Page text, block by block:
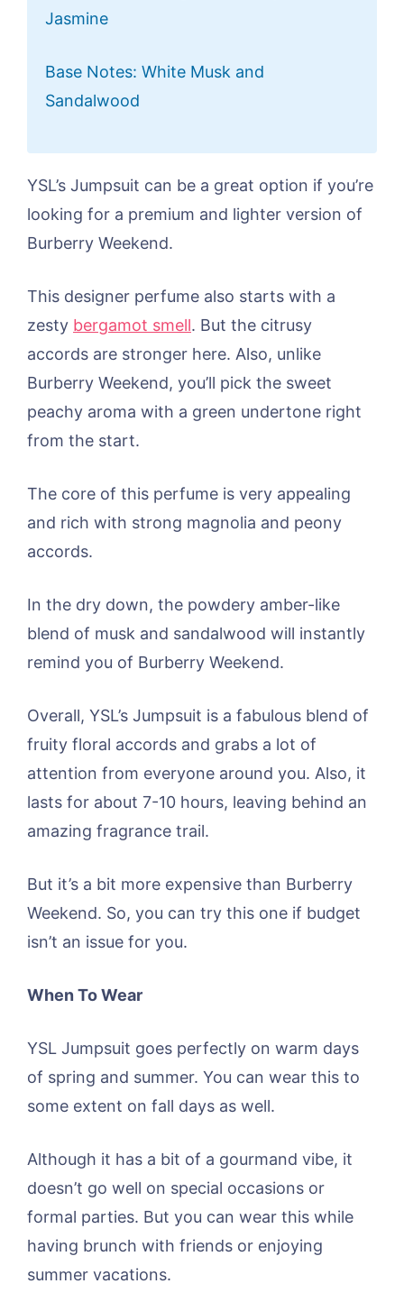
Jasmine
Base Notes: White Musk and
Sandalwood
YSL’s Jumpsuit can be a great option if you’re
looking for a premium and lighter version of
Burberry Weekend.
This designer perfume also starts with a
zesty bergamot smell. But the citrusy
accords are stronger here. Also, unlike
Burberry Weekend, you’ll pick the sweet
peachy aroma with a green undertone right
from the start.
The core of this perfume is very appealing
and rich with strong magnolia and peony
accords.
In the dry down, the powdery amber-like
blend of musk and sandalwood will instantly
remind you of Burberry Weekend.
Overall, YSL’s Jumpsuit is a fabulous blend of
fruity floral accords and grabs a lot of
attention from everyone around you. Also, it
lasts for about 7-10 hours, leaving behind an
amazing fragrance trail.
But it’s a bit more expensive than Burberry
Weekend. So, you can try this one if budget
isn’t an issue for you.
When To Wear
YSL Jumpsuit goes perfectly on warm days
of spring and summer. You can wear this to
some extent on fall days as well.
Although it has a bit of a gourmand vibe, it
doesn’t go well on special occasions or
formal parties. But you can wear this while
having brunch with friends or enjoying
summer vacations.